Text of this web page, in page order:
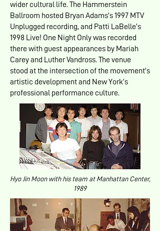
wider cultural life. The Hammerstein
Ballroom hosted Bryan Adams’s 1997 MTV
Unplugged recording, and Patti LaBelle’s
1998 Live! One Night Only was recorded
there with guest appearances by Mariah
Carey and Luther Vandross. The venue
stood at the intersection of the movement’s
artistic development and New York’s
professional performance culture.
Hyo Jin Moon with his team at Manhattan Center,
1989